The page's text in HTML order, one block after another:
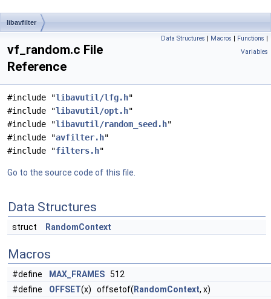
libavfilter
Data Structures | Macros | Functions |
Variables
vf_random.c File
Reference
#include "libavutil/lfg.h"
#include "libavutil/opt.h"
#include "libavutil/random_seed.h"
#include "avfilter.h"
#include "filters.h"
Go to the source code of this file.
Data Structures
struct RandomContext
Macros
#define MAX_FRAMES 512
#define
OFFSET(x) offsetof( RandomContext, x)